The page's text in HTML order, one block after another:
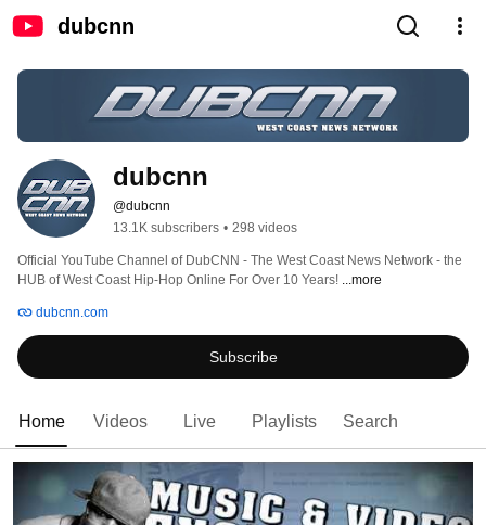
dubcnn
dubcnn
@dubcnn
13.1K subscribers • 298 videos
Official YouTube Channel of DubCNN - The West Coast News Network - the
HUB of West Coast Hip-Hop Online For Over 10 Years! ...more
dubcnn.com
Subscribe
Home Videos Live Playlists Search